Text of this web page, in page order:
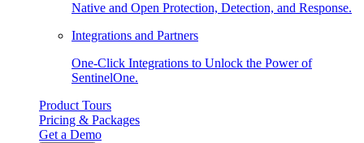
Native and Open Protection, Detection, and Response.
Integrations and Partners
One-Click Integrations to Unlock the Power of
SentinelOne.
Product Tours
Pricing & Packages
Get a Demo